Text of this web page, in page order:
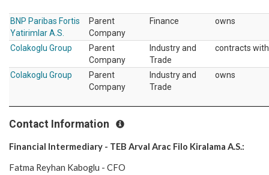
BNP Paribas Fortis
Yatirimlar A.S.
Parent
Company
Finance owns
Colakoglu Group
Parent
Company
Industry and
Trade
contracts with
Colakoglu Group
Parent
Company
Industry and
Trade
owns
Contact Information
Financial Intermediary - TEB Arval Arac Filo Kiralama A.S.:
Fatma Reyhan Kaboglu - CFO